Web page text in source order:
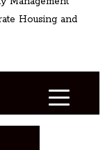
Housing and